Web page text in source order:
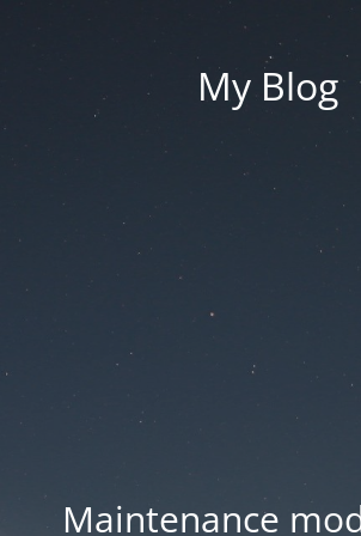
My Blog
Maintenance